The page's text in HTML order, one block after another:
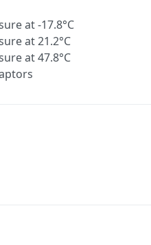
at -17.8°C
at 21.2°C
at 47.8°C